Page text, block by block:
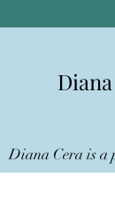
Diana Cera is a